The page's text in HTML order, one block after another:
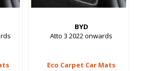
BYD
Atto 3 2022 onwards
Eco Carpet Car Mats